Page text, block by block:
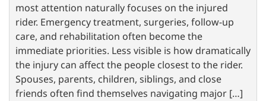
most attention naturally focuses on the injured
rider. Emergency treatment, surgeries, follow-up
care, and rehabilitation often become the
immediate priorities. Less visible is how dramatically
the injury can affect the people closest to the rider.
Spouses, parents, children, siblings, and close
friends often find themselves navigating major […]